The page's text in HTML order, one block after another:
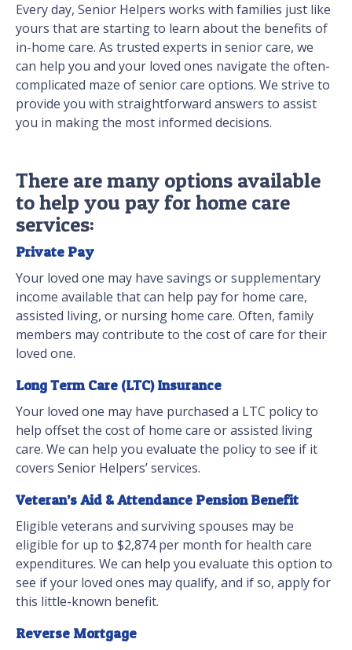
Every day, Senior Helpers works with families just like
yours that are starting to learn about the benefits of
in-home care. As trusted experts in senior care, we
can help you and your loved ones navigate the often-
complicated maze of senior care options. We strive to
provide you with straightforward answers to assist
you in making the most informed decisions.
There are many options available
to help you pay for home care
services:
Private Pay
Your loved one may have savings or supplementary
income available that can help pay for home care,
assisted living, or nursing home care. Often, family
members may contribute to the cost of care for their
loved one.
Long Term Care (LTC) Insurance
Your loved one may have purchased a LTC policy to
help offset the cost of home care or assisted living
care. We can help you evaluate the policy to see if it
covers Senior Helpers’ services.
Veteran’s Aid & Attendance Pension Benefit
Eligible veterans and surviving spouses may be
eligible for up to $2,874 per month for health care
expenditures. We can help you evaluate this option to
see if your loved ones may qualify, and if so, apply for
this little-known benefit.
Reverse Mortgage